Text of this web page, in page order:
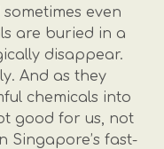
even
are buried in a
disappear.
And as they
chemicals into
good for us, not
Singapore’s fast-